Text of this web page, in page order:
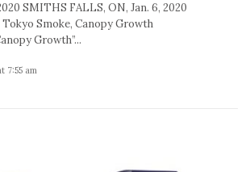
SMITHS FALLS, ON, Jan. 6, 2020
Smoke, Canopy Growth
Growth”...
7:55 am